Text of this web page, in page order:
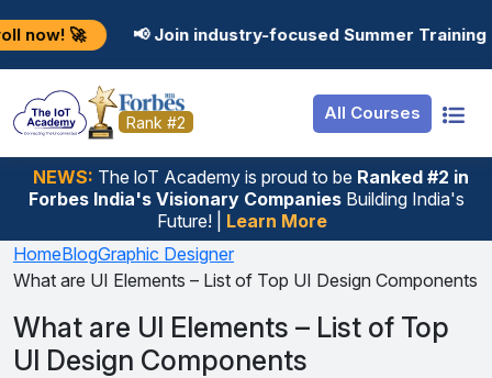
📢 Join industry-focused Summer Training Programs
Rank #2 All Courses
NEWS: The loT Academy is proud to be Ranked #2 in
Forbes India's Visionary CompaniesBuilding India's
Future! | Learn More
Resources
Job Portal
Hire From Us
Salary Predictor
Discussion Forum
Internship
Basic
Premium
Student Login
Employer Login
HomeBlogGraphic Designer
What are UI Elements – List of Top UI Design Components
What are UI Elements – List of Top
UI Design Components